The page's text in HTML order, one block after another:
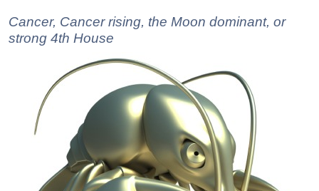
Cancer, Cancer rising, the Moon dominant, or
strong 4th House